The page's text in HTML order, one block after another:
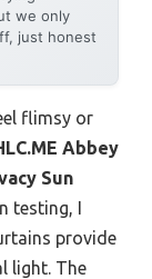
we only
just honest
flimsy or
Abbey
Sun
testing, I
provide
light. The